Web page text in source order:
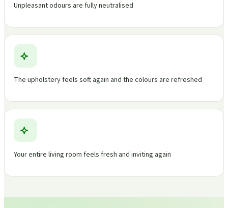
Unpleasant odours are fully neutralised
The upholstery feels soft again and the colours are refreshed
Your entire living room feels fresh and inviting again